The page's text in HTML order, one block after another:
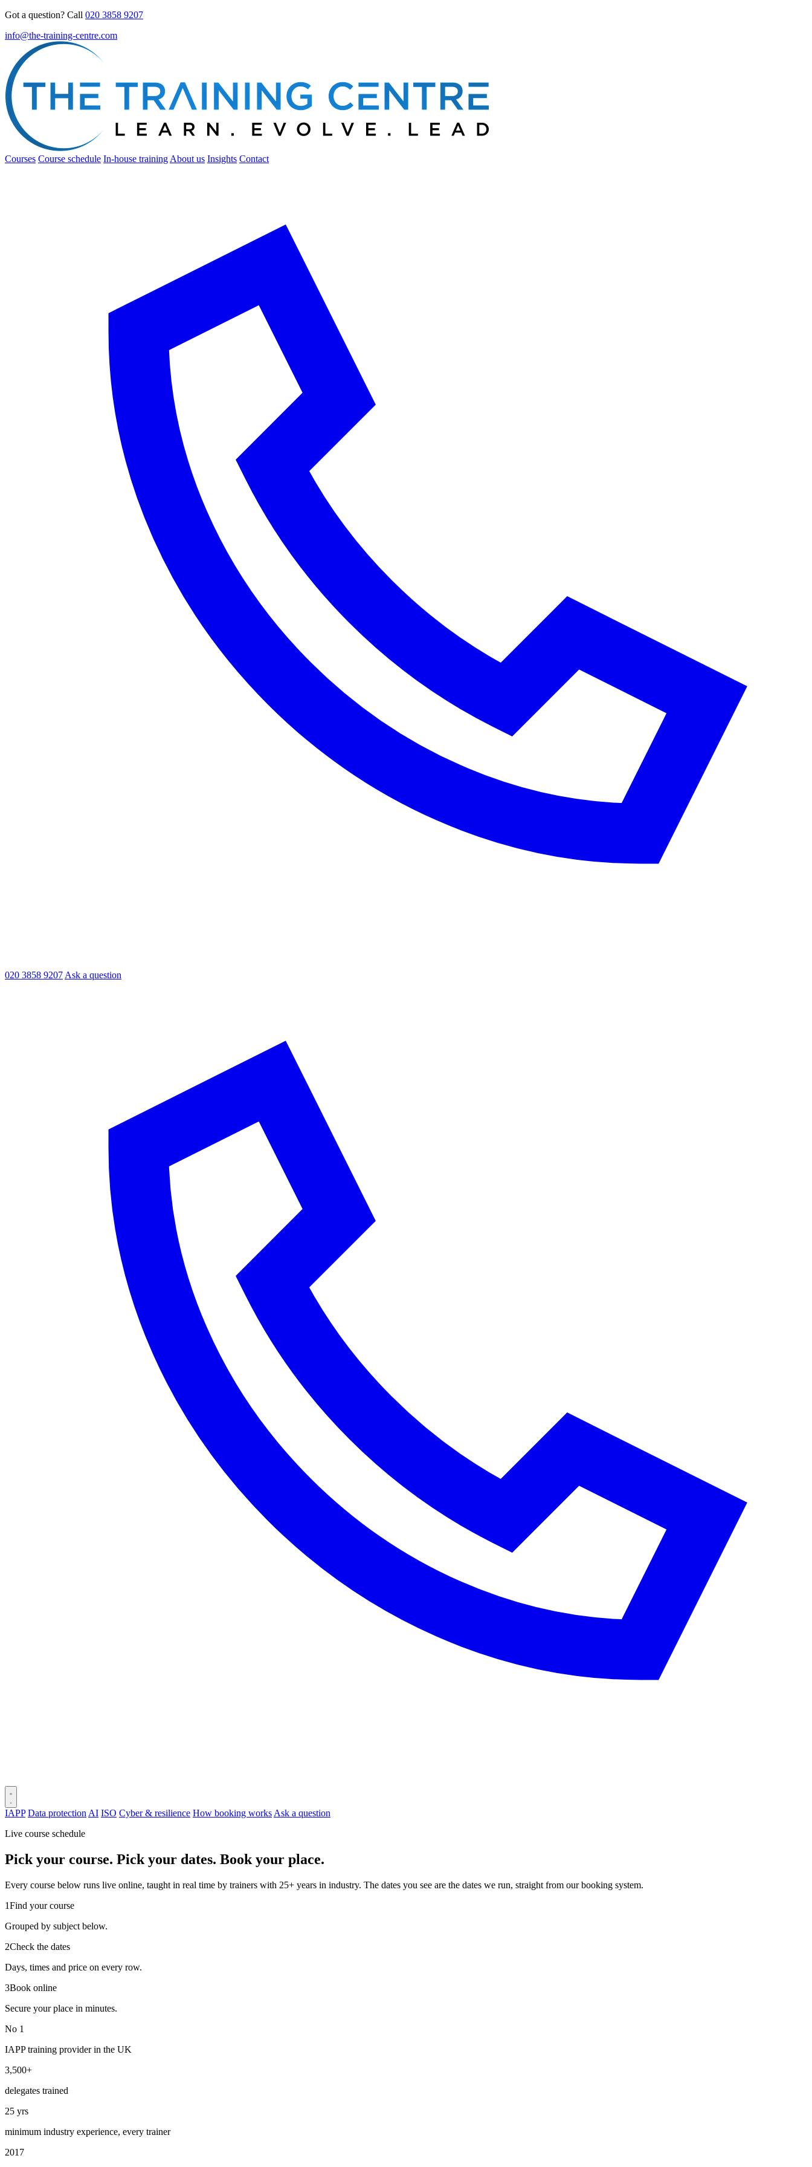
Got a question? Call 020 3858 9207
info@the-training-centre.com
Courses Course schedule In-house training About us Insights Contact
020 3858 9207 Ask a question
IAPP Data protection AI ISO Cyber & resilience How booking works Ask a question
Live course schedule
Pick your course. Pick your dates. Book your place.
Every course below runs live online, taught in real time by trainers with 25+ years in industry. The dates you see are the dates we run, straight from our booking system.
1Find your course
Grouped by subject below.
2Check the dates
Days, times and price on every row.
3Book online
Secure your place in minutes.
No 1
IAPP training provider in the UK
3,500+
delegates trained
25 yrs
minimum industry experience, every trainer
2017